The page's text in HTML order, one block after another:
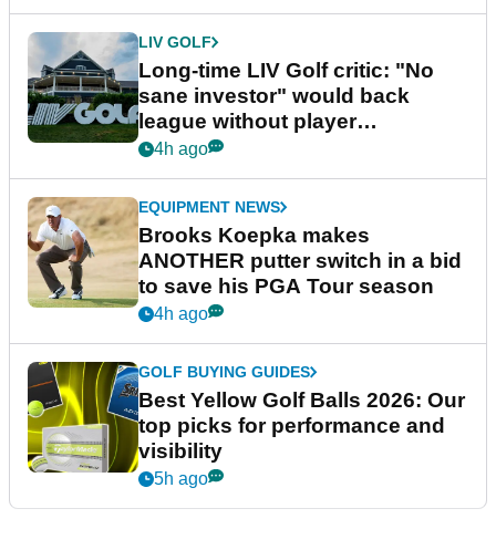
LIV GOLF
Long-time LIV Golf critic: "No
sane investor" would back
league without player
guarantees
4h ago
EQUIPMENT NEWS
Brooks Koepka makes
ANOTHER putter switch in a bid
to save his PGA Tour season
4h ago
GOLF BUYING GUIDES
Best Yellow Golf Balls 2026: Our
top picks for performance and
visibility
5h ago